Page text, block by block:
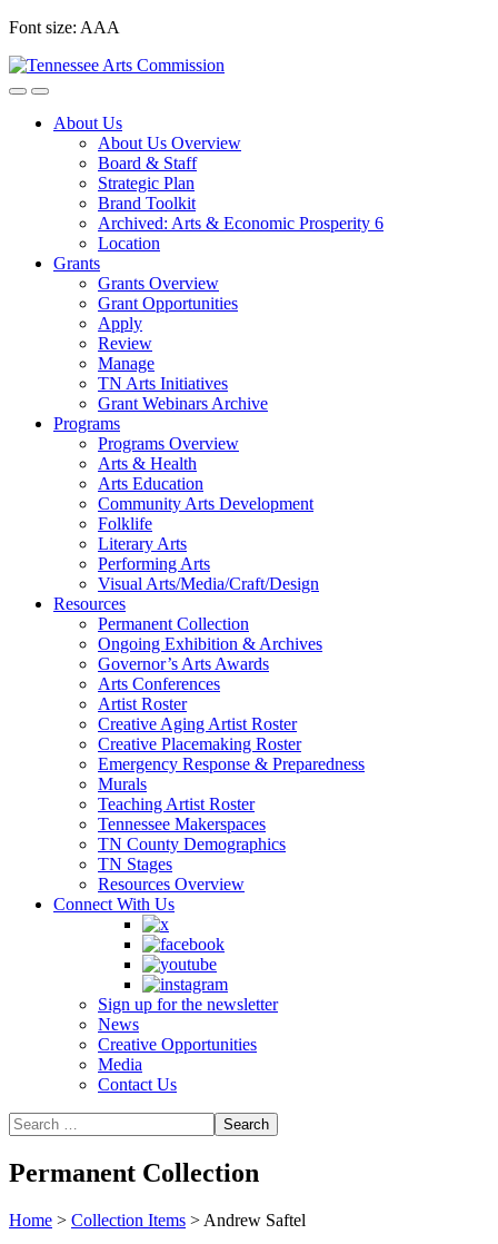
Skip
content
Font size: AAA
About Us
About Us Overview
Board & Staff
Strategic Plan
Brand Toolkit
Archived: Arts & Economic Prosperity 6
Location
Grants
Grants Overview
Grant Opportunities
Apply
Review
Manage
TN Arts Initiatives
Grant Webinars Archive
Programs
Programs Overview
Arts & Health
Arts Education
Community Arts Development
Folklife
Literary Arts
Performing Arts
Visual Arts/Media/Craft/Design
Resources
Permanent Collection
Ongoing Exhibition & Archives
Governor’s Arts Awards
Arts Conferences
Artist Roster
Creative Aging Artist Roster
Creative Placemaking Roster
Emergency Response & Preparedness
Murals
Teaching Artist Roster
Tennessee Makerspaces
TN County Demographics
TN Stages
Resources Overview
Connect With Us
Sign up for the newsletter
News
Creative Opportunities
Media
Contact Us
Permanent Collection
Home > Collection Items > Andrew Saftel